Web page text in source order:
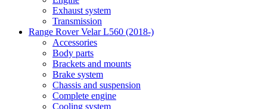
Exhaust system
Transmission
Range Rover Velar L560 (2018-)
Accessories
Body parts
Brackets and mounts
Brake system
Chassis and suspension
Complete engine
Cooling system